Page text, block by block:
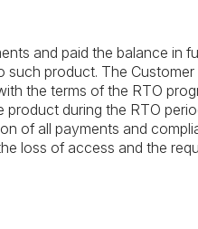
and paid the balance in
product. The
the terms of the RTO
during the RTO
of all payments and
loss of access and the